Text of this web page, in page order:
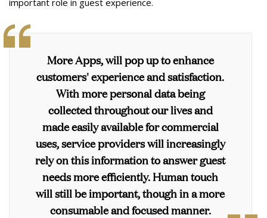
More Apps, will pop up to enhance
customers' experience and satisfaction.
With more personal data being
collected throughout our lives and
made easily available for commercial
uses, service providers will increasingly
rely on this information to answer guest
needs more efficiently. Human touch
will still be important, though in a more
consumable and focused manner.